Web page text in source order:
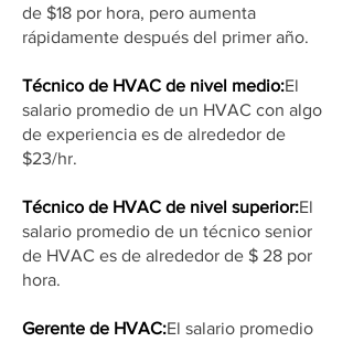
de $18 por hora, pero aumenta
rápidamente después del primer año.
Técnico de HVAC de nivel medio:El
salario promedio de un HVAC con algo
de experiencia es de alrededor de
$23/hr.
Técnico de HVAC de nivel superior:El
salario promedio de un técnico senior
de HVAC es de alrededor de $ 28 por
hora.
Gerente de HVAC:El salario promedio